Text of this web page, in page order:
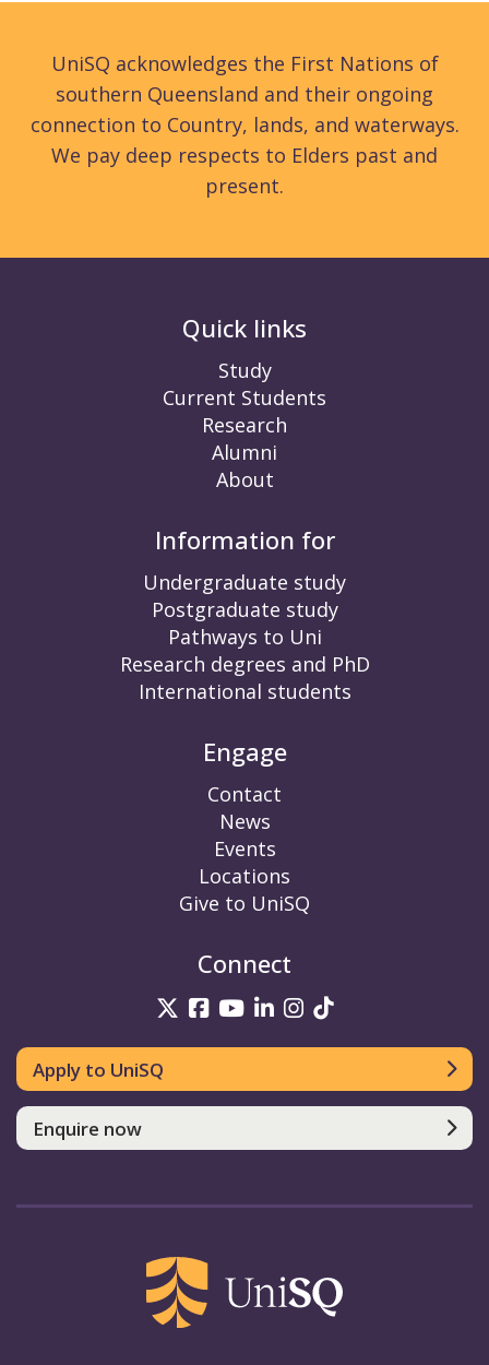
UniSQ acknowledges the First Nations of
southern Queensland and their ongoing
connection to Country, lands, and waterways.
We pay deep respects to Elders past and
present.
Quick links
Study
Current Students
Research
Alumni
About
Information for
Undergraduate study
Postgraduate study
Pathways to Uni
Research degrees and PhD
International students
Engage
Contact
News
Events
Locations
Give to UniSQ
Connect
UniSQ on Twitter
UniSQ on Facebook
UniSQ on YouTube
UniSQ on LinkedIn
UniSQ on
UniSQ on
Apply to UniSQ
Enquire now